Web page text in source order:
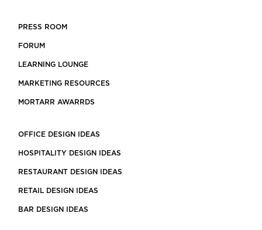
PRESS ROOM
FORUM
LEARNING LOUNGE
MARKETING RESOURCES
MORTARR AWARRDS
OFFICE DESIGN IDEAS
HOSPITALITY DESIGN IDEAS
RESTAURANT DESIGN IDEAS
RETAIL DESIGN IDEAS
BAR DESIGN IDEAS